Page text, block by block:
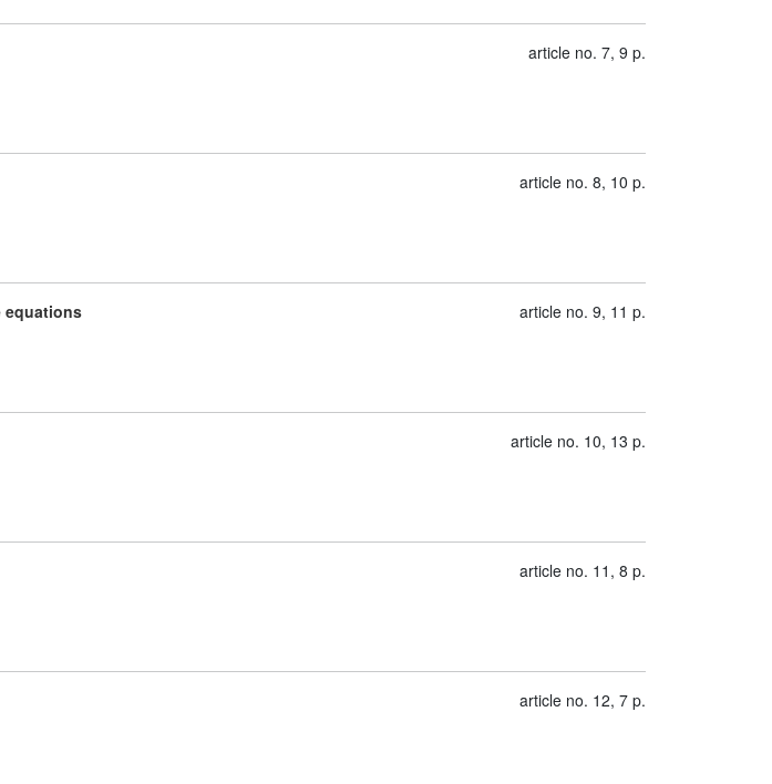
article no. 7, 9 p.
article no. 8, 10 p.
equations
article no. 9, 11 p.
article no. 10, 13 p.
article no. 11, 8 p.
article no. 12, 7 p.